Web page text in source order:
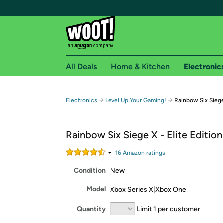
Free shipping for
Free Standard shipping on Woot! orders
All Deals Home & Kitchen
Electronics → Level Up Your Gaming! → Rainbow Six
Rainbow Six Siege X - Elite Edition
16 Amazon ratings
Condition New
Model Xbox Series X|Xbox One
Quantity Limit 1 per customer